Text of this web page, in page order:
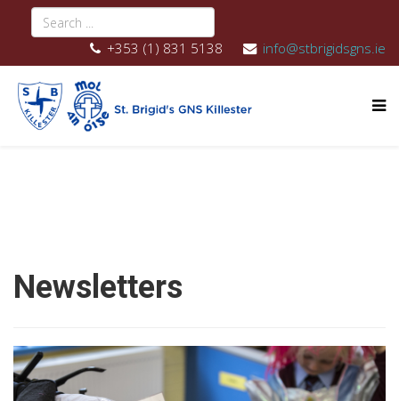
+353 (1) 831 5138 info@stbrigidsgns.ie
Newsletters